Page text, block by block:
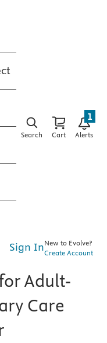
Search Cart Alerts
1
Sign InNew to Evolve?
Create Account
Adult-
Care